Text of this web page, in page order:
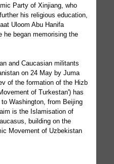
Party of Xinjiang, who
his religious education,
Uloom Abu Hanifa
he began memorising the
and Caucasian militants
on 24 May by Juma
of the formation of the Hizb
of Turkestan') has
Washington, from Beijing
is the Islamisation of
building on the
Movement of Uzbekistan